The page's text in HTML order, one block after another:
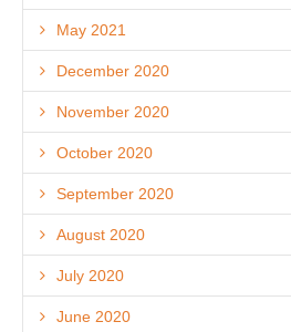
May 2021
December 2020
November 2020
October 2020
September 2020
August 2020
July 2020
June 2020